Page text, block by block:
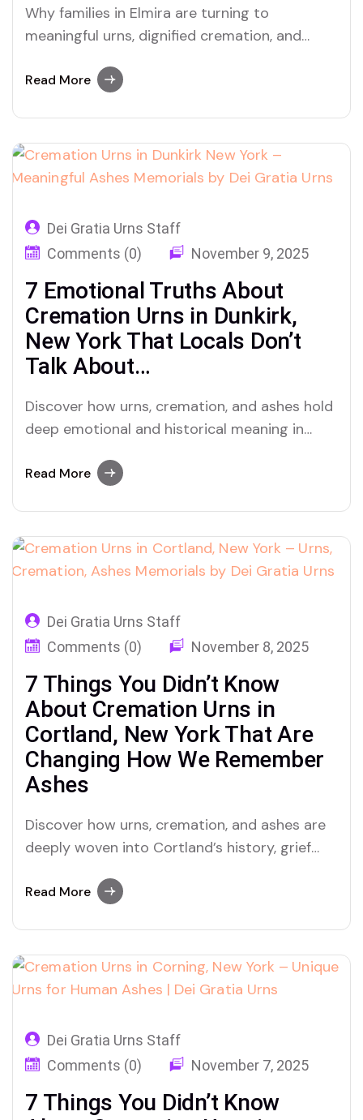
Why families in Elmira are turning to
meaningful urns, dignified cremation, and
Urns
Read More
Dei Gratia Urns Staff
Comments (0)
November 9, 2025
7 Emotional Truths About
Cremation Urns in Dunkirk,
New York That Locals Don’t
Talk About…
Discover how urns, cremation, and ashes hold
deep emotional and historical meaning in
turning to Dei Gratia Urns for comfort and
Read More
Dei Gratia Urns Staff
Comments (0)
November 8, 2025
7 Things You Didn’t Know
About Cremation Urns in
Cortland, New York That Are
Changing How We Remember
Ashes
Discover how urns, cremation, and ashes are
deeply woven into Cortland’s history, grief
Dei Gratia Urns
Read More
Dei Gratia Urns Staff
Comments (0)
November 7, 2025
7 Things You Didn’t Know